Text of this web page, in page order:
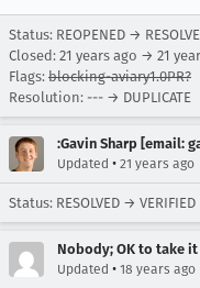
Status: REOPENED →
Closed: 21 years ago → 21
Flags: blocking-aviary1.0PR?
Resolution: --- → DUPLICATE
:Gavin Sharp [email:
Updated • 21 years ago
Status: RESOLVED → VERIFIED
Nobody; OK to take
Updated • 18 years ago